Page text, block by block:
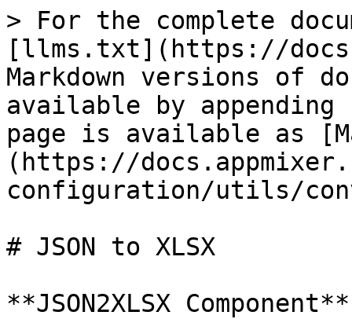
> For the complete
[llms.txt](https://
Markdown versions of
available by
page is available as
(https://
configuration/utils/
# JSON to XLSX
**JSON2XLSX Component**